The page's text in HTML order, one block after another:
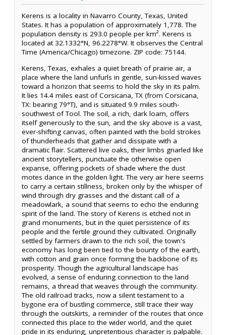
Kerens is a locality in Navarro County, Texas, United
States. It has a population of approximately 1,778. The
population density is 293.0 people per km². Kerens is
located at 32.1332°N, 96.2278°W. It observes the Central
Time (America/Chicago) timezone. ZIP code: 75144.
Kerens, Texas, exhales a quiet breath of prairie air, a
place where the land unfurls in gentle, sun-kissed waves
toward a horizon that seems to hold the sky in its palm.
It lies 14.4 miles east of Corsicana, TX (from Corsicana,
TX: bearing 79°T), and is situated 9.9 miles south-
southwest of Tool. The soil, a rich, dark loam, offers
itself generously to the sun, and the sky above is a vast,
ever-shifting canvas, often painted with the bold strokes
of thunderheads that gather and dissipate with a
dramatic flair. Scattered live oaks, their limbs gnarled like
ancient storytellers, punctuate the otherwise open
expanse, offering pockets of shade where the dust
motes dance in the golden light. The very air here seems
to carry a certain stillness, broken only by the whisper of
wind through dry grasses and the distant call of a
meadowlark, a sound that seems to echo the enduring
spirit of the land. The story of Kerens is etched not in
grand monuments, but in the quiet persistence of its
people and the fertile ground they cultivated. Originally
settled by farmers drawn to the rich soil, the town's
economy has long been tied to the bounty of the earth,
with cotton and grain once forming the backbone of its
prosperity. Though the agricultural landscape has
evolved, a sense of enduring connection to the land
remains, a thread that weaves through the community.
The old railroad tracks, now a silent testament to a
bygone era of bustling commerce, still trace their way
through the outskirts, a reminder of the routes that once
connected this place to the wider world, and the quiet
pride in its enduring, unpretentious character is palpable.